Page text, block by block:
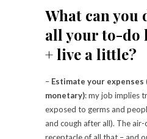
What can you
all your to-do
+ live a little?
– Estimate your expenses
monetary): my job implies
exposed to germs and
and cough after all). The air-